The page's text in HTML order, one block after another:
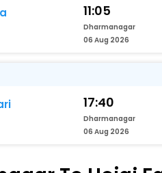
11:05
Dharmanagar
06 Aug 2026
17:40
Dharmanagar
06 Aug 2026